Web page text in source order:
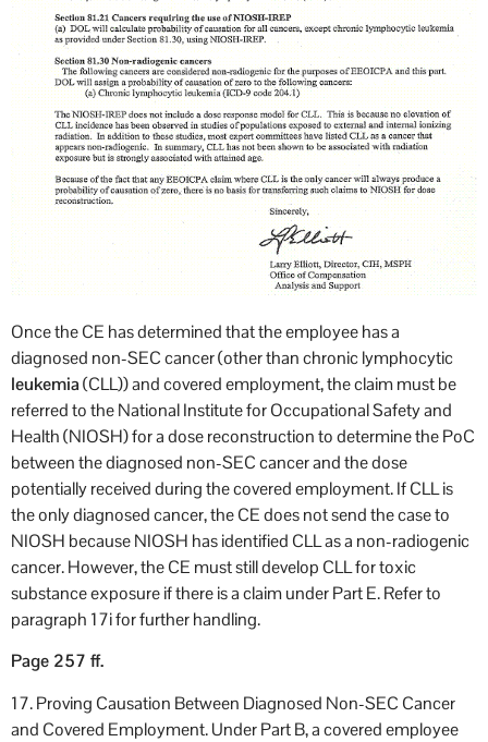
Once the CE has determined that the employee has a
diagnosed non-SEC cancer (other than chronic lymphocytic
leukemia(CLL)) and covered employment, the claim must be
referred to the National Institute for Occupational Safety and
Health (NIOSH) for a dose reconstruction to determine the PoC
between the diagnosed non-SEC cancer and the dose
potentially received during the covered employment. If CLL is
the only diagnosed cancer, the CE does not send the case to
NIOSH because NIOSH has identified CLL as a non-radiogenic
cancer. However, the CE must still develop CLL for toxic
substance exposure if there is a claim under Part E. Refer to
paragraph 17i for further handling.
Page 257 ff.
17. Proving Causation Between Diagnosed Non-SEC Cancer
and Covered Employment. Under Part B, a covered employee